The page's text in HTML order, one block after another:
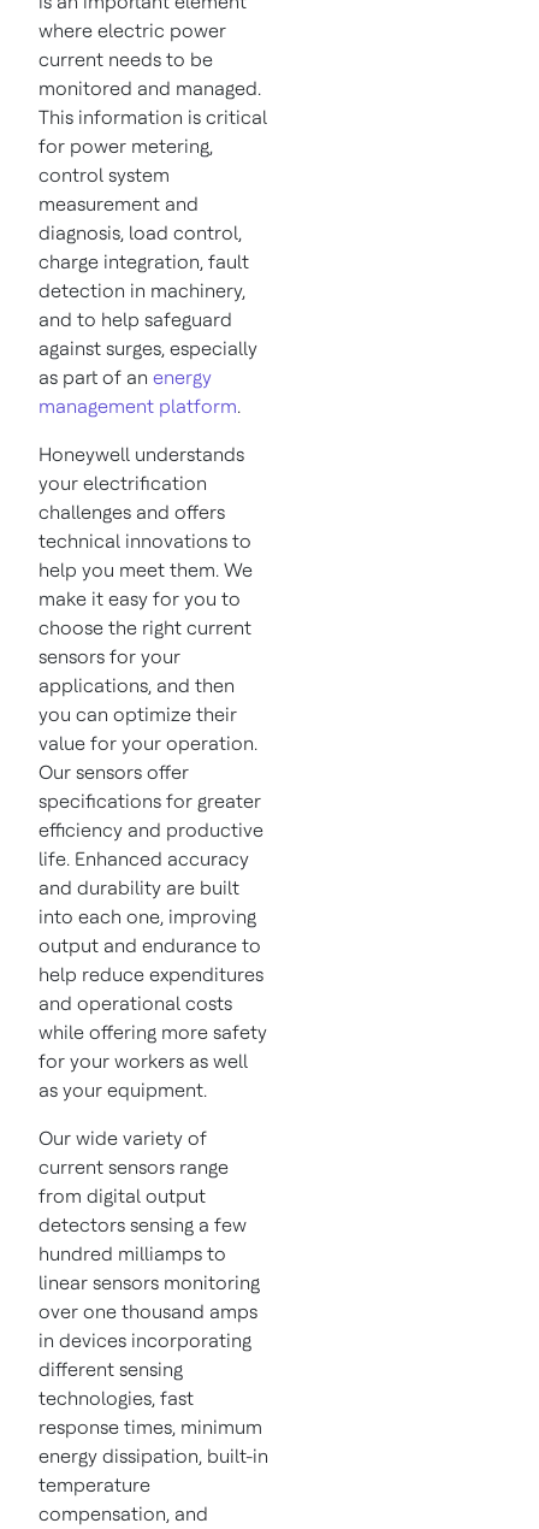
where electric power
current needs to be
monitored and managed.
This information is critical
for power metering,
control system
measurement and
diagnosis, load control,
charge integration, fault
detection in machinery,
and to help safeguard
against surges, especially
as part of an energy
management platform.
Honeywell understands
your electrification
challenges and offers
technical innovations to
help you meet them. We
make it easy for you to
choose the right current
sensors for your
applications, and then
you can optimize their
value for your operation.
Our sensors offer
specifications for greater
efficiency and productive
life. Enhanced accuracy
and durability are built
into each one, improving
output and endurance to
help reduce expenditures
and operational costs
while offering more safety
for your workers as well
as your equipment.
Our wide variety of
current sensors range
from digital output
detectors sensing a few
hundred milliamps to
linear sensors monitoring
over one thousand amps
in devices incorporating
different sensing
technologies, fast
response times, minimum
energy dissipation, built-in
temperature
compensation, and